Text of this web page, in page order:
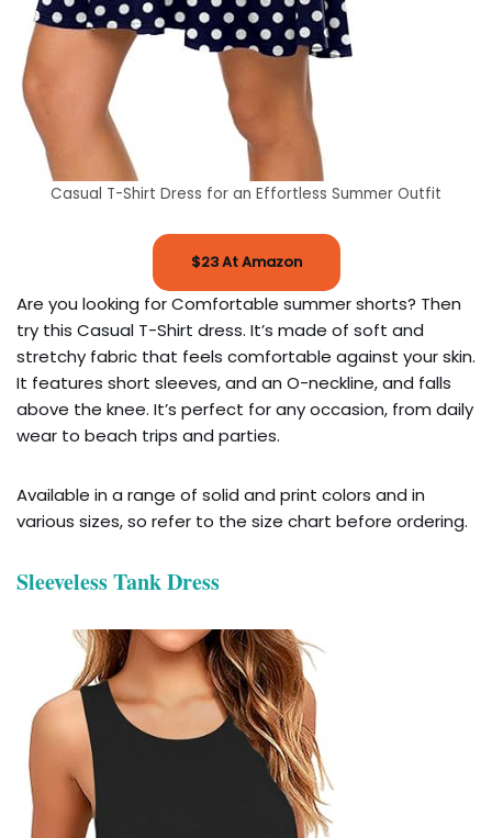
Casual T-Shirt Dress for an Effortless Summer Outfit
$23 At Amazon
Are you looking for Comfortable summer shorts? Then
try this Casual T-Shirt dress. It’s made of soft and
stretchy fabric that feels comfortable against your skin.
It features short sleeves, and an O-neckline, and falls
above the knee. It’s perfect for any occasion, from daily
wear to beach trips and parties.
Available in a range of solid and print colors and in
various sizes, so refer to the size chart before ordering.
Sleeveless Tank Dress